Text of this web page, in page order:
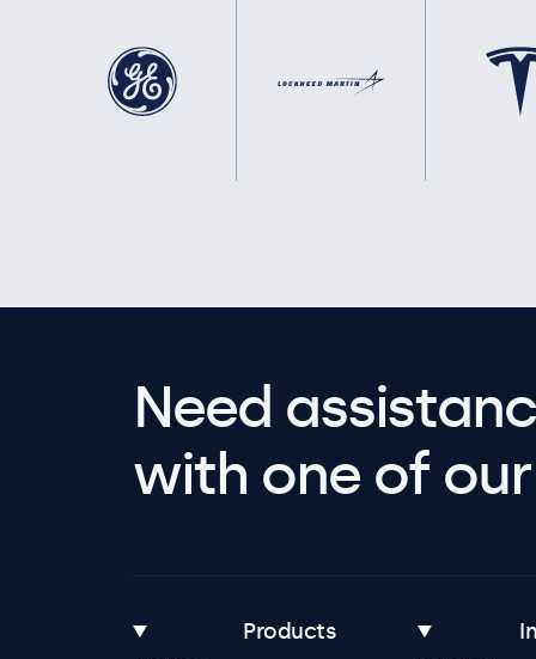
Need
with one of
Products